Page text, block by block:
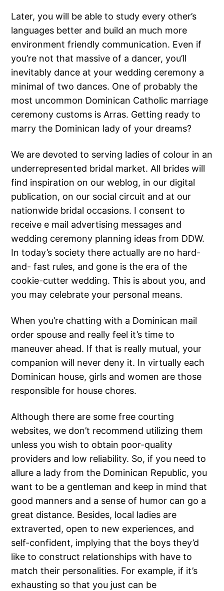
Later, you will be able to study every other’s
languages better and build an much more
environment friendly communication. Even if
you’re not that massive of a dancer, you’ll
inevitably dance at your wedding ceremony a
minimal of two dances. One of probably the
most uncommon Dominican Catholic marriage
ceremony customs is Arras. Getting ready to
marry the Dominican lady of your dreams?
We are devoted to serving ladies of colour in an
underrepresented bridal market. All brides will
find inspiration on our weblog, in our digital
publication, on our social circuit and at our
nationwide bridal occasions. I consent to
receive e mail advertising messages and
wedding ceremony planning ideas from DDW.
In today’s society there actually are no hard-
and- fast rules, and gone is the era of the
cookie-cutter wedding. This is about you, and
you may celebrate your personal means.
When you’re chatting with a Dominican mail
order spouse and really feel it’s time to
maneuver ahead. If that is really mutual, your
companion will never deny it. In virtually each
Dominican house, girls and women are those
responsible for house chores.
Although there are some free courting
websites, we don’t recommend utilizing them
unless you wish to obtain poor-quality
providers and low reliability. So, if you need to
allure a lady from the Dominican Republic, you
want to be a gentleman and keep in mind that
good manners and a sense of humor can go a
great distance. Besides, local ladies are
extraverted, open to new experiences, and
self-confident, implying that the boys they’d
like to construct relationships with have to
match their personalities. For example, if it’s
exhausting so that you just can be